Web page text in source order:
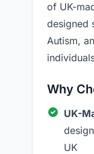
of UK-
designed
Autism,
Why
UK-
UK